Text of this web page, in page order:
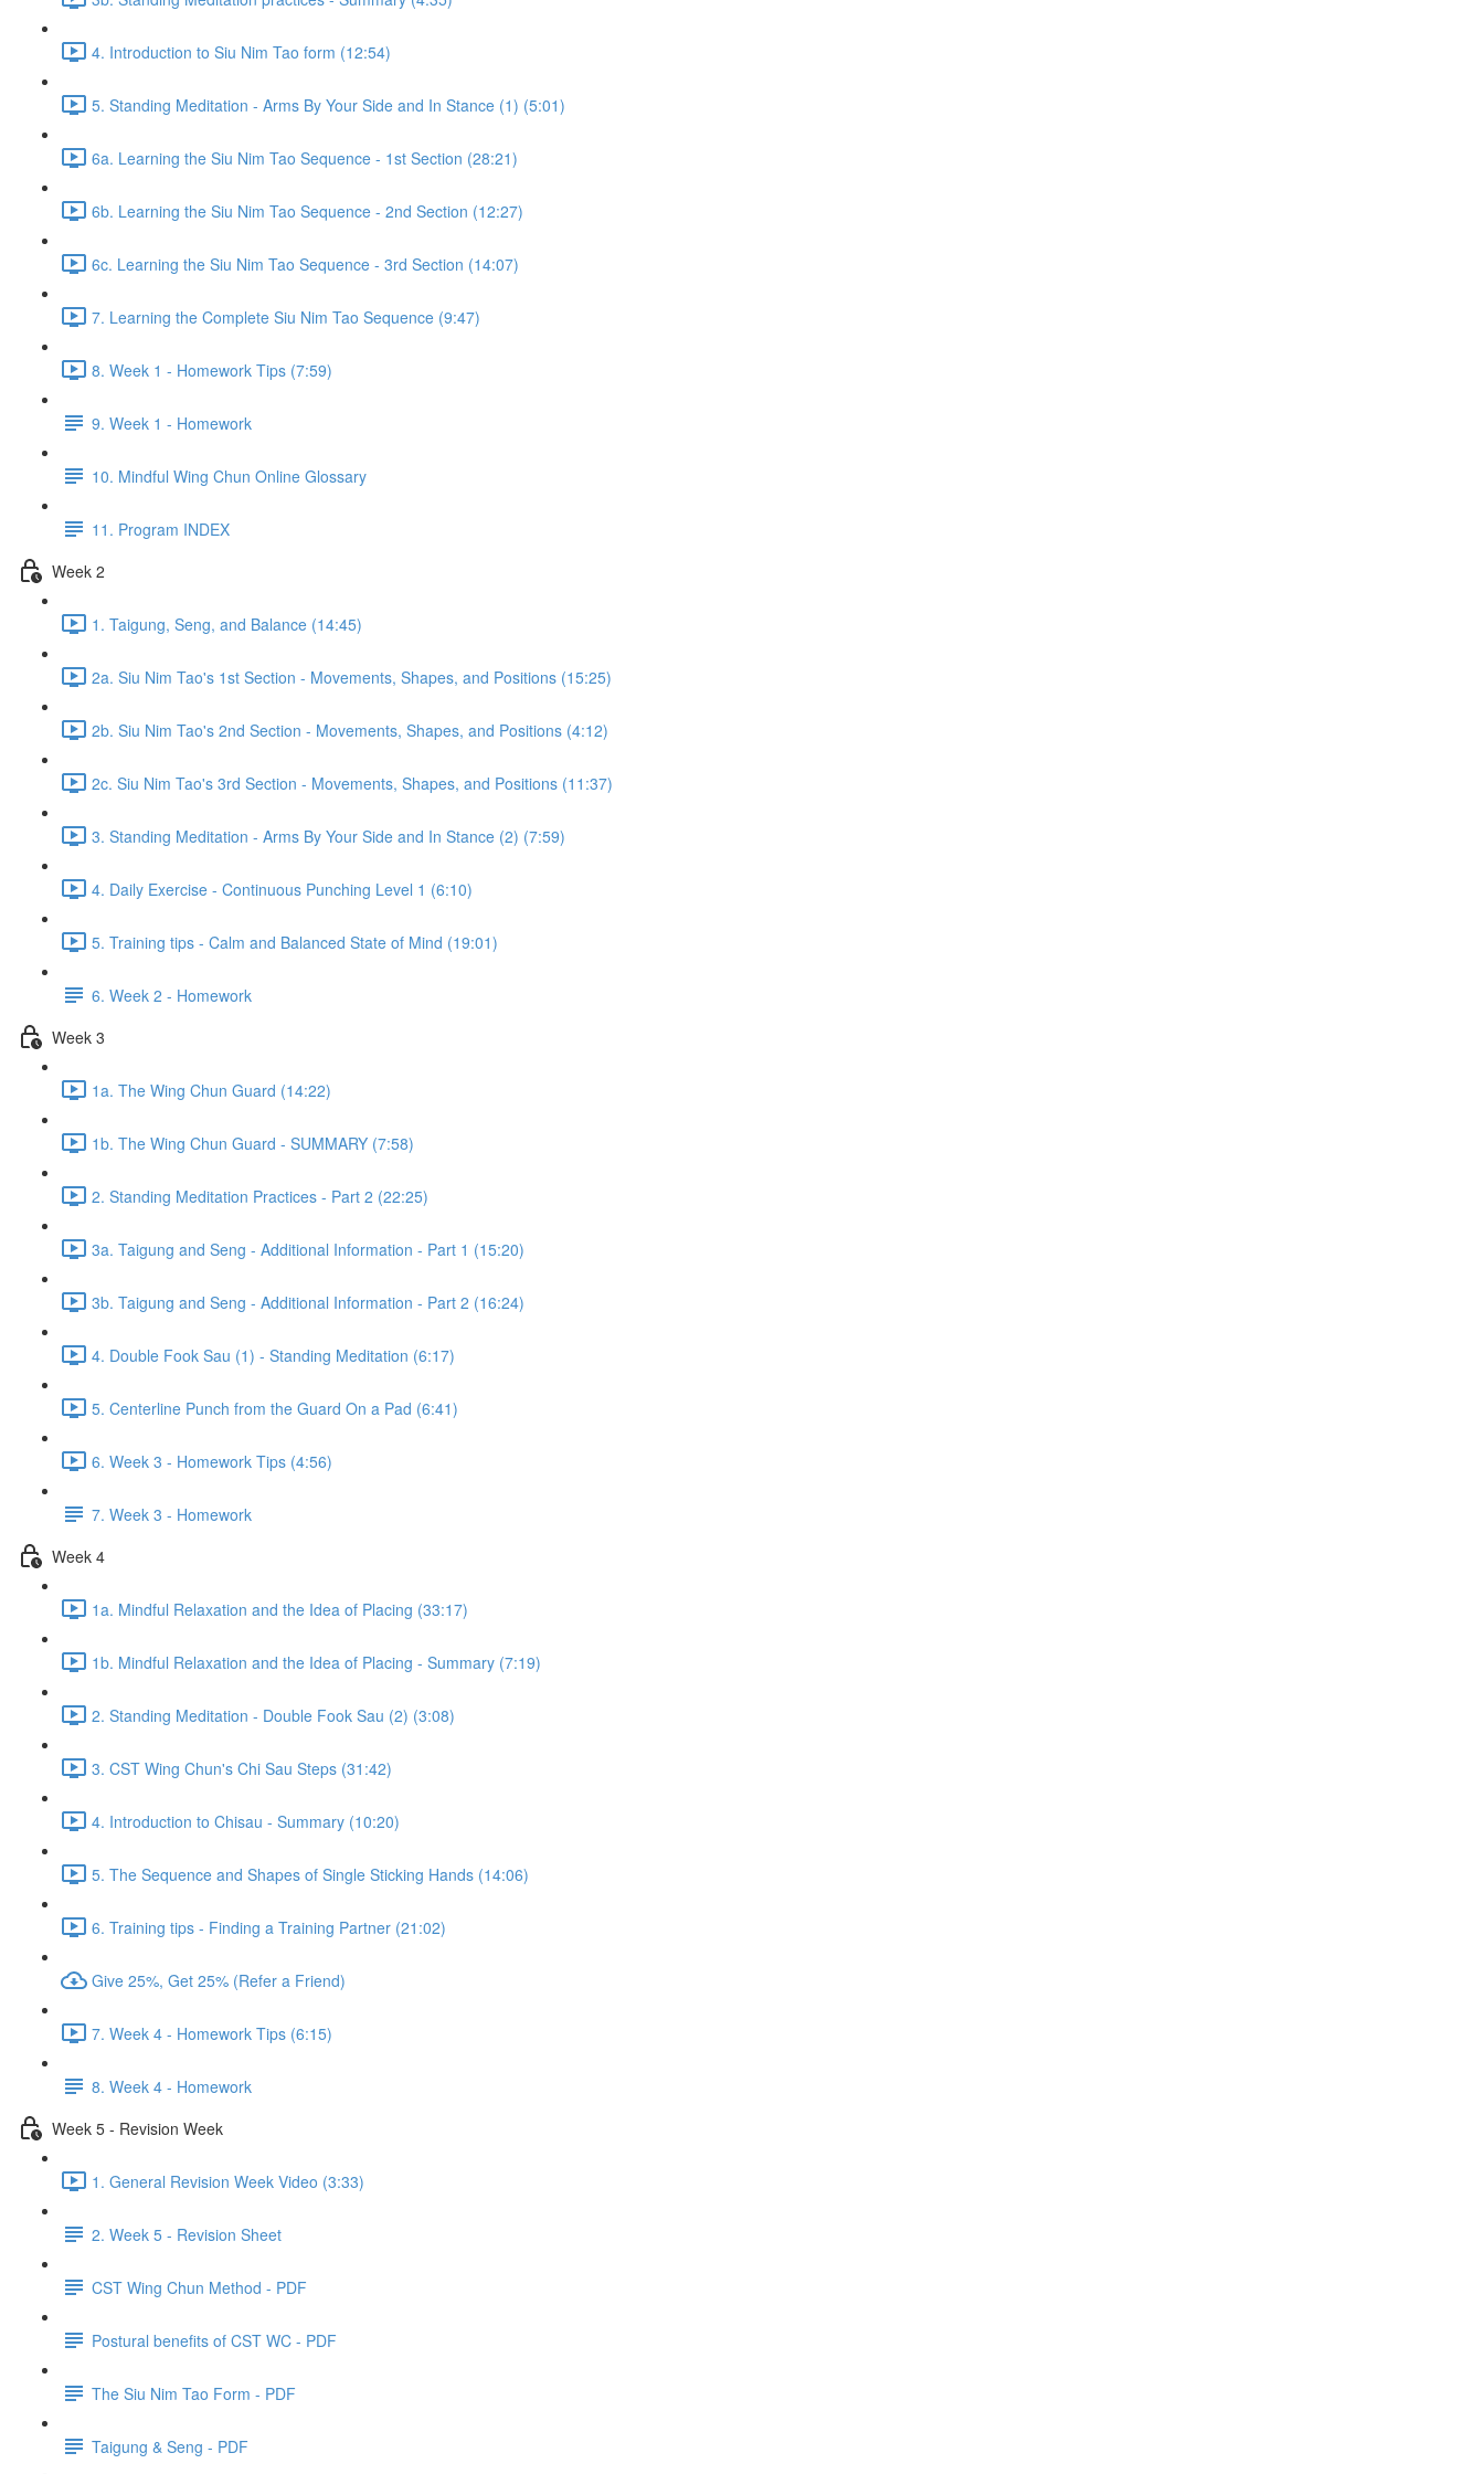
4. Introduction to Siu Nim Tao form (12:54)
5. Standing Meditation - Arms By Your Side and In Stance (1) (5:01)
6a. Learning the Siu Nim Tao Sequence - 1st Section (28:21)
6b. Learning the Siu Nim Tao Sequence - 2nd Section (12:27)
6c. Learning the Siu Nim Tao Sequence - 3rd Section (14:07)
7. Learning the Complete Siu Nim Tao Sequence (9:47)
8. Week 1 - Homework Tips (7:59)
9. Week 1 - Homework
10. Mindful Wing Chun Online Glossary
11. Program INDEX
Week 2
1. Taigung, Seng, and Balance (14:45)
2a. Siu Nim Tao's 1st Section - Movements, Shapes, and Positions (15:25)
2b. Siu Nim Tao's 2nd Section - Movements, Shapes, and Positions (4:12)
2c. Siu Nim Tao's 3rd Section - Movements, Shapes, and Positions (11:37)
3. Standing Meditation - Arms By Your Side and In Stance (2) (7:59)
4. Daily Exercise - Continuous Punching Level 1 (6:10)
5. Training tips - Calm and Balanced State of Mind (19:01)
6. Week 2 - Homework
Week 3
1a. The Wing Chun Guard (14:22)
1b. The Wing Chun Guard - SUMMARY (7:58)
2. Standing Meditation Practices - Part 2 (22:25)
3a. Taigung and Seng - Additional Information - Part 1 (15:20)
3b. Taigung and Seng - Additional Information - Part 2 (16:24)
4. Double Fook Sau (1) - Standing Meditation (6:17)
5. Centerline Punch from the Guard On a Pad (6:41)
6. Week 3 - Homework Tips (4:56)
7. Week 3 - Homework
Week 4
1a. Mindful Relaxation and the Idea of Placing (33:17)
1b. Mindful Relaxation and the Idea of Placing - Summary (7:19)
2. Standing Meditation - Double Fook Sau (2) (3:08)
3. CST Wing Chun's Chi Sau Steps (31:42)
4. Introduction to Chisau - Summary (10:20)
5. The Sequence and Shapes of Single Sticking Hands (14:06)
6. Training tips - Finding a Training Partner (21:02)
Give 25%, Get 25% (Refer a Friend)
7. Week 4 - Homework Tips (6:15)
8. Week 4 - Homework
Week 5 - Revision Week
1. General Revision Week Video (3:33)
2. Week 5 - Revision Sheet
CST Wing Chun Method - PDF
Postural benefits of CST WC - PDF
The Siu Nim Tao Form - PDF
Taigung & Seng - PDF